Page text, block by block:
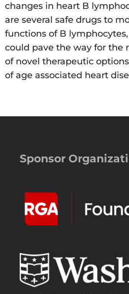
changes in heart B
are several safe drugs to
functions of B
could pave the way for the
of novel therapeutic
of age associated heart
Sponsor